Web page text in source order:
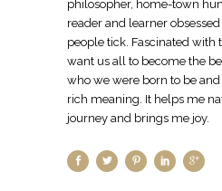
philosopher, home-town
reader and learner
people tick. Fascinated with
want us all to become the
who we were born to be
rich meaning. It helps me
journey and brings me joy.